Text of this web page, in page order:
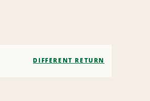
DIFFERENT RETURN